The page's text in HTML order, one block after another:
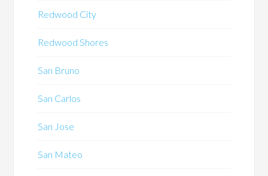
Redwood City
Redwood Shores
San Bruno
San Carlos
San Jose
San Mateo